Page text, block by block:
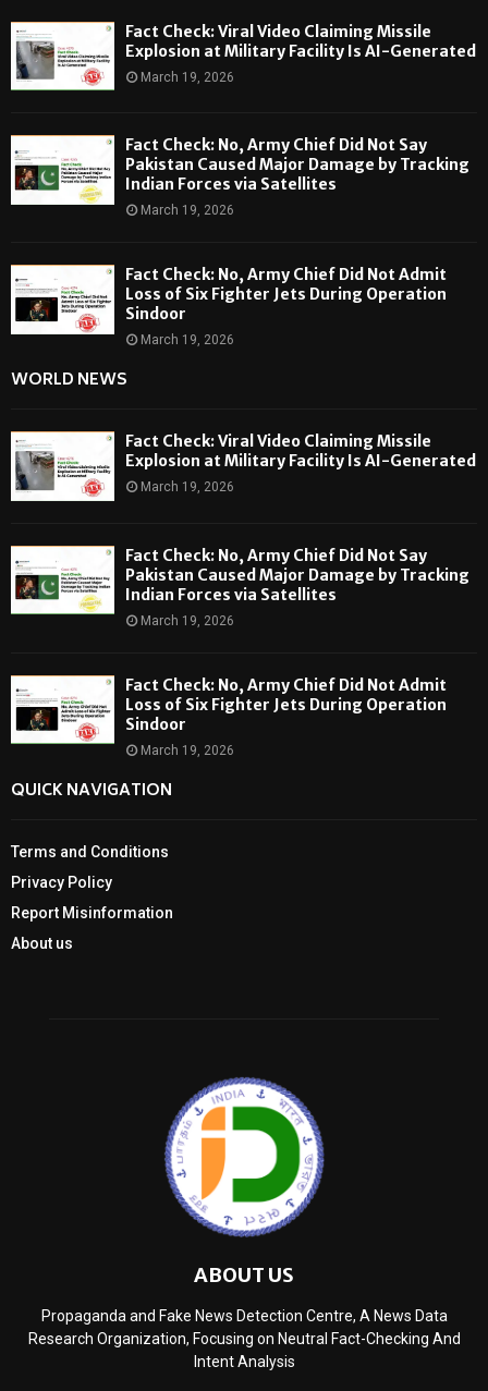
Fact Check: Viral Video Claiming Missile
Explosion at Military Facility Is AI-Generated
March 19, 2026
Fact Check: No, Army Chief Did Not Say
Pakistan Caused Major Damage by Tracking
Indian Forces via Satellites
March 19, 2026
Fact Check: No, Army Chief Did Not Admit
Loss of Six Fighter Jets During Operation
Sindoor
March 19, 2026
WORLD NEWS
Fact Check: Viral Video Claiming Missile
Explosion at Military Facility Is AI-Generated
March 19, 2026
Fact Check: No, Army Chief Did Not Say
Pakistan Caused Major Damage by Tracking
Indian Forces via Satellites
March 19, 2026
Fact Check: No, Army Chief Did Not Admit
Loss of Six Fighter Jets During Operation
Sindoor
March 19, 2026
QUICK NAVIGATION
Terms and Conditions
Privacy Policy
Report Misinformation
About us
ABOUT US
Propaganda and Fake News Detection Centre, A News Data
Research Organization, Focusing on Neutral Fact-Checking And
Intent Analysis